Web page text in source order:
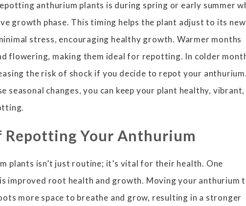
anthurium plants is during spring or early summer
growth phase. This timing helps the plant adjust to its new
stress, encouraging healthy growth. Warmer months
flowering, making them ideal for repotting. In colder
the risk of shock if you decide to repot your
seasonal changes, you can keep your plant healthy, vibrant,
Repotting Your Anthurium
plants isn’t just routine; it’s vital for their health. One
improved root health and growth. Moving your anthurium
more space to breathe and grow, resulting in a stronger